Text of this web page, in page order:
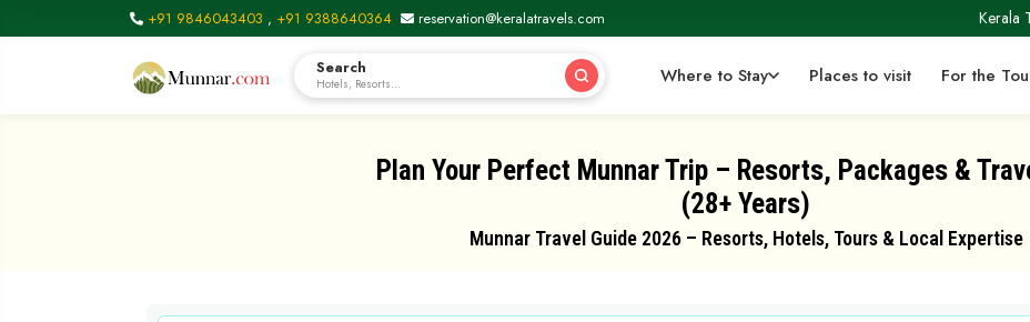
+91 9846043403 , +91 9388640364 reservation@keralatravels.com Kerala
Search
Hotels, Resorts... Where to Stay Places to visit For the
Plan Your Perfect Munnar Trip – Resorts, Packages &
(28+ Years)
Munnar Travel Guide 2026 – Resorts, Hotels, Tours & Local Expertise